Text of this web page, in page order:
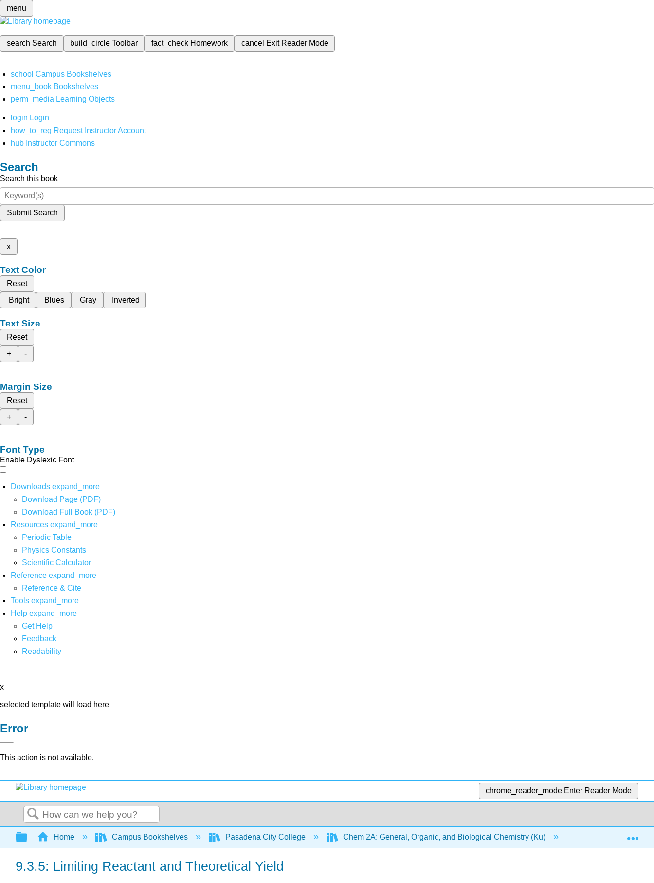
menu
search Search build_circleToolbar fact_check Homework cancel Exit Reader Mode
school Campus Bookshelves
menu_book Bookshelves
perm_media Learning Objects
login Login
how_to_reg Request Instructor Account
hub Instructor Commons
Search
Search this book
Submit Search
x
Text Color
Reset
Bright
Blues Gray Inverted
Text Size
Reset
+
-
Margin Size
Reset
+
-
Font Type
Enable Dyslexic Font
Downloads expand_more
Download Page (PDF)
Download Full Book (PDF)
Resources expand_more
Periodic Table
Physics Constants
Scientific Calculator
Reference expand_more
Reference & Cite
Tools expand_more
Help expand_more
Get Help
Feedback
Readability
x
selected template will load here
Error
This action is not available.
chrome_reader_mode Enter Reader Mode
Search
Expand/collapse global hierarchy
Home Campus Bookshelves Pasadena City College Chem 2A: General, Organic, and Biological Chemistry (Ku) 9: Quantities in
9.3.5: Limiting Reactant and Theoretical Yield